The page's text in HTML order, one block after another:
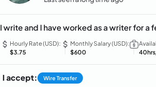
I write and I have worked as a writer for a
Hourly Rate (USD):
$3.75
Monthly Salary (USD):
$600
I accept: Wire Transfer